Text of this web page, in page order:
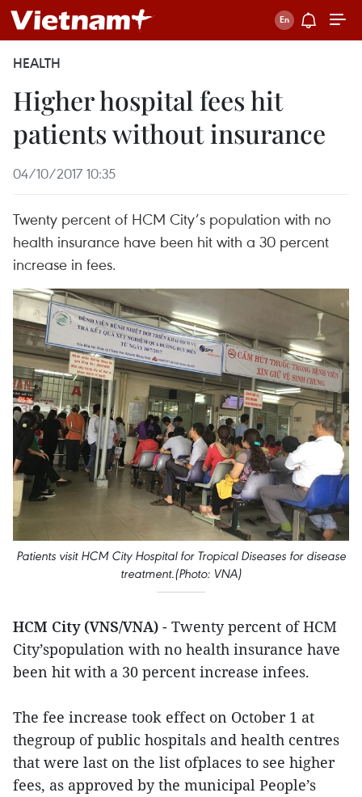
HEALTH
Higher hospital fees hit
patients without insurance
04/10/2017 10:35
Twenty percent of HCM City’s population with no
health insurance have been hit with a 30 percent
increase in fees.
Patients visit HCM City Hospital for Tropical Diseases for disease
treatment.(Photo: VNA)
HCM City (VNS/VNA) - Twenty percent of HCM
City’spopulation with no health insurance have
been hit with a 30 percent increase infees.
The fee increase took effect on October 1 at
thegroup of public hospitals and health centres
that were last on the list ofplaces to see higher
fees, as approved by the municipal People’s